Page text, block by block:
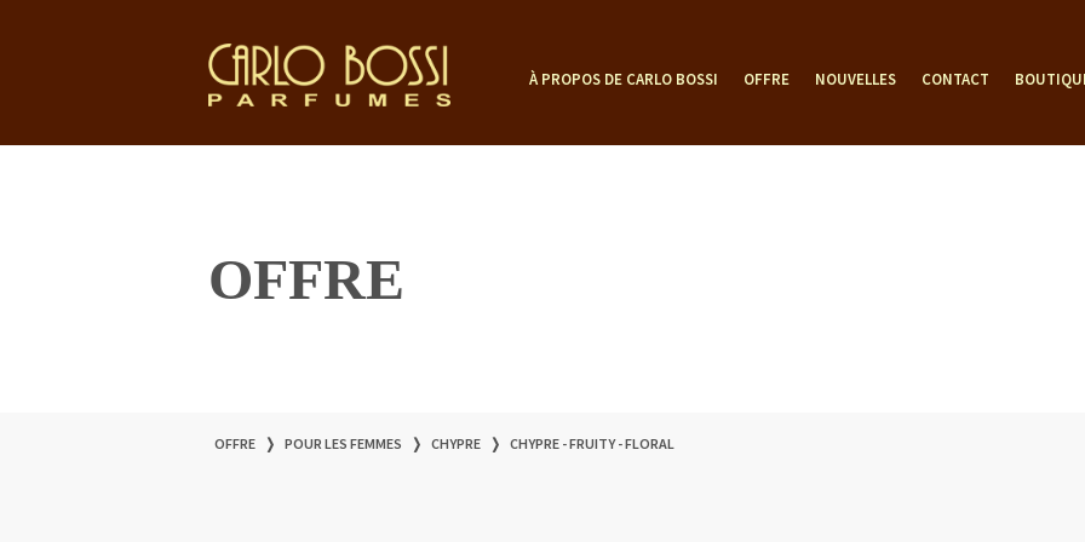
À PROPOS DE CARLO BOSSI OFFRE NOUVELLES CONTACT
OFFRE
OFFRE ❭ POUR LES FEMMES ❭ CHYPRE ❭ CHYPRE - FRUITY - FLORAL